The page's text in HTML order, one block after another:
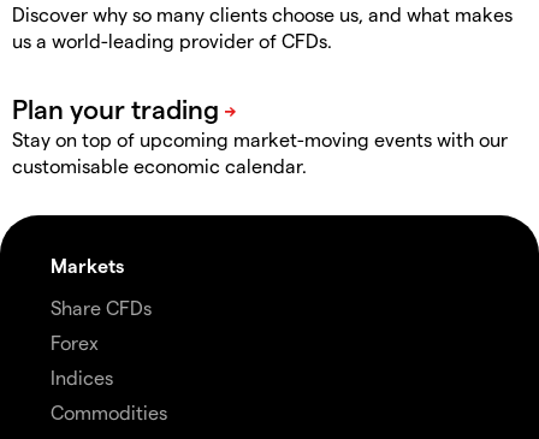
Discover why so many clients choose us, and what makes
us a world-leading provider of CFDs.
Stay on top of upcoming market-moving events with our
customisable economic calendar.
Markets
Share CFDs
Forex
Indices
Commodities